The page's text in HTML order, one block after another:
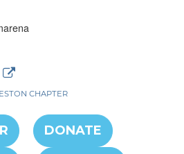
CHAPTER
DONATE